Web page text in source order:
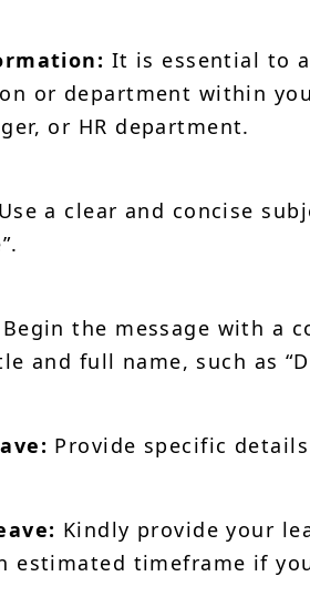
It is essential to
or department within
or HR department.
Use a clear and concise
Begin the message with a
and full name, such as
Provide specific
Kindly provide your
estimated timeframe if